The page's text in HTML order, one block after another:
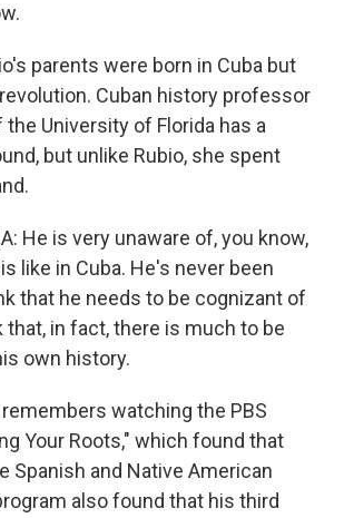
parents were born in Cuba but
Cuban history professor
the University of Florida has a
but unlike Rubio, she spent
He is very unaware of, you know,
like in Cuba. He's never been
that he needs to be cognizant of
that, in fact, there is much to be
own history.
remembers watching the PBS
Your Roots," which found that
Spanish and Native American
also found that his third